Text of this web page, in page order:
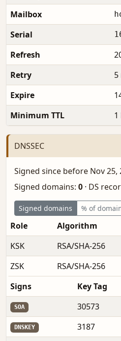
Mailbox
Serial
Refresh
Retry
5
Expire
Minimum TTL
DNSSEC
Signed since before Nov 25,
Signed domains: 0 · DS
Signed domains % of
Role Algorithm
KSK
RSA/SHA-256
ZSK
RSA/SHA-256
Signs
Key Tag
SOA 30573
DNSKEY 3187